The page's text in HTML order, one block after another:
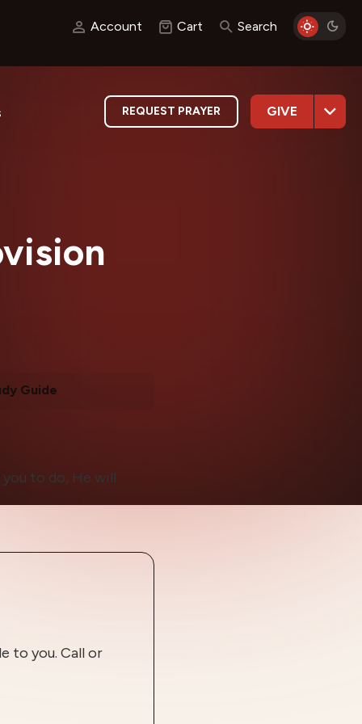
Account Cart Search
REQUEST PRAYER GIVE
Guide
to do, He will
to you. Call or